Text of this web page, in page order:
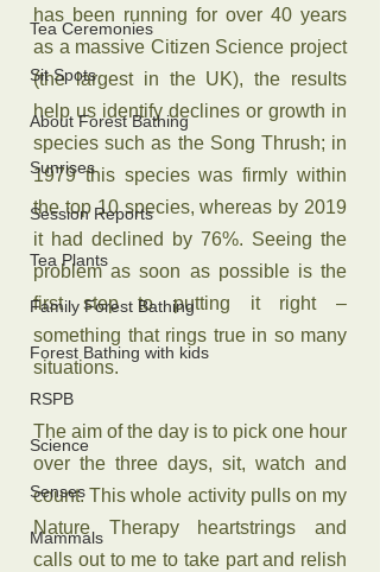
Tea Ceremonies
Sit Spots
About Forest Bathing
Sunrises
Session Reports
Tea Plants
Family Forest Bathing
Forest Bathing with kids
RSPB
Science
Senses
Mammals
has been running for over 40 years
as a massive Citizen Science project
(the largest in the UK), the results
help us identify declines or growth in
species such as the Song Thrush; in
1979 this species was firmly within
the top 10 species, whereas by 2019
it had declined by 76%. Seeing the
problem as soon as possible is the
first step to putting it right –
something that rings true in so many
situations.
The aim of the day is to pick one hour
over the three days, sit, watch and
count. This whole activity pulls on my
Nature Therapy heartstrings and
calls out to me to take part and relish